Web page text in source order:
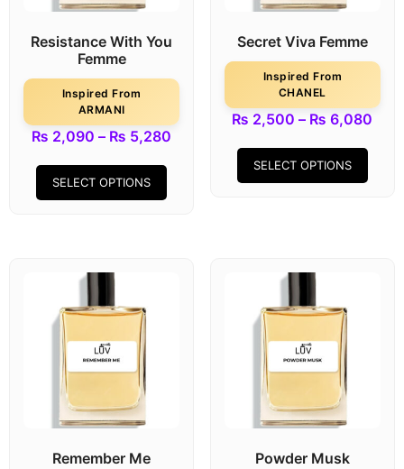
Resistance With You
Femme
Inspired From
ARMANI
₨ 2,090 – ₨ 5,280
SELECT OPTIONS
Secret Viva Femme
Inspired From
CHANEL
₨ 2,500 – ₨ 6,080
SELECT OPTIONS
Remember Me Powder Musk